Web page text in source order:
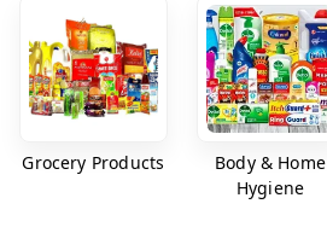
Grocery Products
Body & Home
Hygiene